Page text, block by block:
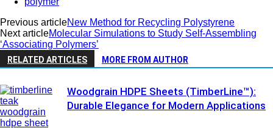
Previous articleNew Method for Recycling Polystyrene
Next articleMolecular Simulations to Study Self-Assembling
‘Associating Polymers’
RELATED ARTICLES MORE FROM AUTHOR
Woodgrain HDPE Sheets (TimberLine™):
Durable Elegance for Modern Applications